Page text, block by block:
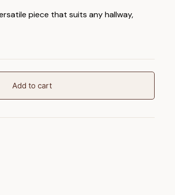
piece that suits any hallway,
Add to cart